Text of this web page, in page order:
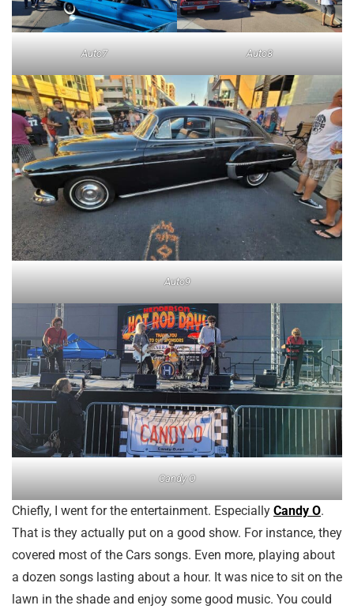
Auto7 Auto8
Auto9
Candy O
Chiefly, I went for the entertainment. Especially Candy O.
That is they actually put on a good show. For instance, they
covered most of the Cars songs. Even more, playing about
a dozen songs lasting about a hour. It was nice to sit on the
lawn in the shade and enjoy some good music. You could